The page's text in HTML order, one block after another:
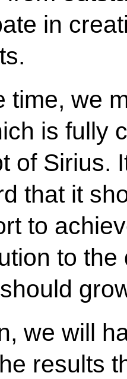
in
time, we
is fully
of Sirius.
that it
to
to
we will
results